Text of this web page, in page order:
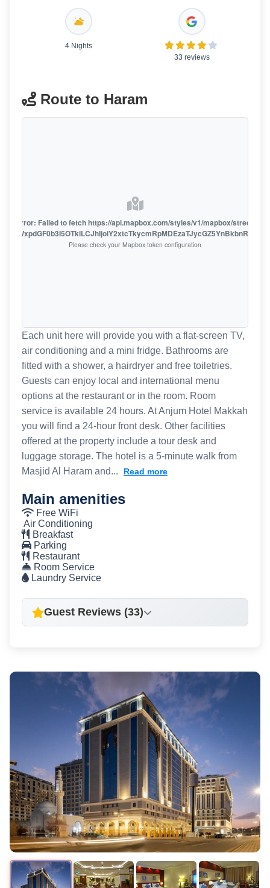
4 Nights
33 reviews
Route to Haram
error: Failed to fetch https://api.mapbox.com/styles/v1/mapbox/streets-
Please check your Mapbox token configuration
Each unit here will provide you with a flat-screen TV,
air conditioning and a mini fridge. Bathrooms are
fitted with a shower, a hairdryer and free toiletries.
Guests can enjoy local and international menu
options at the restaurant or in the room. Room
service is available 24 hours. At Anjum Hotel Makkah
you will find a 24-hour front desk. Other facilities
offered at the property include a tour desk and
luggage storage. The hotel is a 5-minute walk from
Masjid Al Haram and...
Read more
Main amenities
Free WiFi
Air Conditioning
Breakfast
Parking
Restaurant
Room Service
Laundry Service
Guest Reviews (33)